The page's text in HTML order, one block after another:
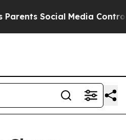
Media Controls for